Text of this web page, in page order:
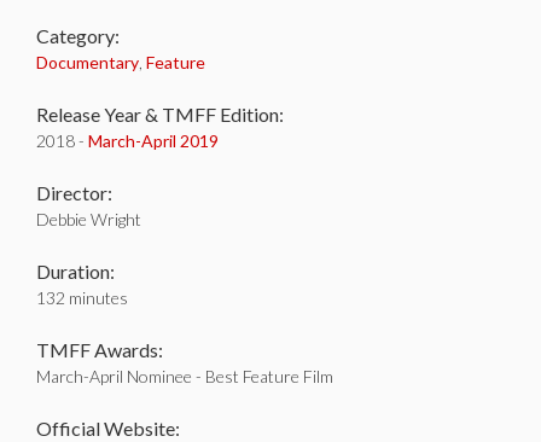
Category:
Documentary Feature
Release Year & TMFF Edition:
2018 - March-April 2019
Director:
Debbie Wright
Duration:
132 minutes
TMFF Awards:
March-April Nominee - Best Feature Film
Official Website: